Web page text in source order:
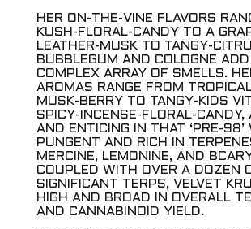
HER ON-THE-VINE FLAVORS
KUSH-FLORAL-CANDY TO A
LEATHER-MUSK TO TANGY-
BUBBLEGUM AND COLOGNE
COMPLEX ARRAY OF SMELLS.
AROMAS RANGE FROM
MUSK-BERRY TO TANGY-KIDS
SPICY-INCENSE-FLORAL-CANDY,
AND ENTICING IN THAT ‘PRE-98’
PUNGENT AND RICH IN
MERCINE, LEMONINE, AND
COUPLED WITH OVER A DOZEN
SIGNIFICANT TERPS, VELVET
HIGH AND BROAD IN OVERALL
AND CANNABINOID YIELD.